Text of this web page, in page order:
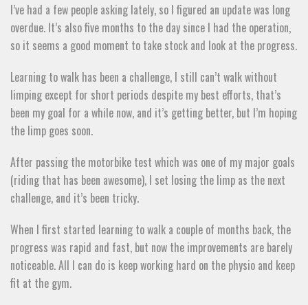
I’ve had a few people asking lately, so I figured an update was long
overdue. It’s also five months to the day since I had the operation,
so it seems a good moment to take stock and look at the progress.
Learning to walk has been a challenge, I still can’t walk without
limping except for short periods despite my best efforts, that’s
been my goal for a while now, and it’s getting better, but I’m hoping
the limp goes soon.
After passing the motorbike test which was one of my major goals
(riding that has been awesome), I set losing the limp as the next
challenge, and it’s been tricky.
When I first started learning to walk a couple of months back, the
progress was rapid and fast, but now the improvements are barely
noticeable. All I can do is keep working hard on the physio and keep
fit at the gym.